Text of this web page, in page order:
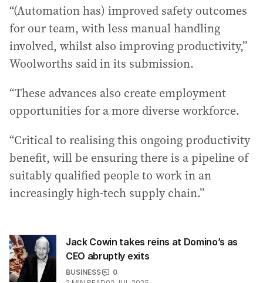
“(Automation has) improved safety outcomes
for our team, with less manual handling
involved, whilst also improving productivity,”
Woolworths said in its submission.
“These advances also create employment
opportunities for a more diverse workforce.
“Critical to realising this ongoing productivity
benefit, will be ensuring there is a pipeline of
suitably qualified people to work in an
increasingly high-tech supply chain.”
Jack Cowin takes reins at Domino’s as
CEO abruptly exits
BUSINESS
0